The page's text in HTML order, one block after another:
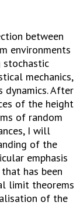
between
environments
stochastic
mechanics,
dynamics. After
of the height
of random
I will
of the
emphasis
has been
limit theorems
of the